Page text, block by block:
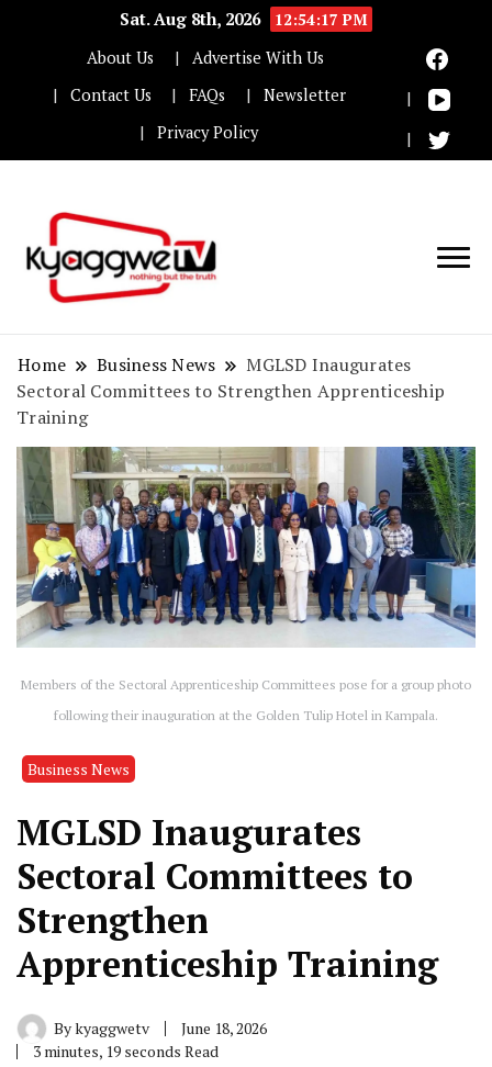
Sat. Aug 8th, 2026
12:54:18 PM
About Us
Advertise With Us
Contact Us
FAQs
Newsletter
Privacy Policy
Home Business News
MGLSD Inaugurates
Sectoral Committees to Strengthen Apprenticeship
Training
Members of the Sectoral Apprenticeship Committees pose for a group photo
following their inauguration at the Golden Tulip Hotel in Kampala.
Business News
MGLSD Inaugurates
Sectoral Committees to
Strengthen
Apprenticeship Training
Bykyaggwetv
June 18, 2026
3 minutes, 19 seconds Read